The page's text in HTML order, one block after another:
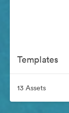
Templates
13 Assets